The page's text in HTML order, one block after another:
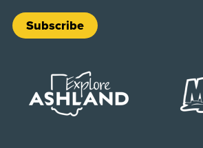
Subscribe